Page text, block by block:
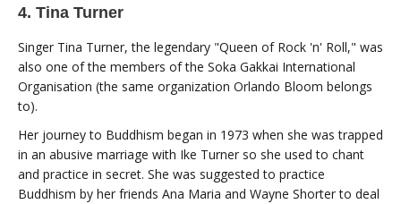
4. Tina Turner
Singer Tina Turner, the legendary "Queen of Rock 'n' Roll," was
also one of the members of the Soka Gakkai International
Organisation (the same organization Orlando Bloom belongs
to).
Her journey to Buddhism began in 1973 when she was trapped
in an abusive marriage with Ike Turner so she used to chant
and practice in secret. She was suggested to practice
Buddhism by her friends Ana Maria and Wayne Shorter to deal